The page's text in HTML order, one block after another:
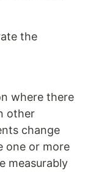
the
where there
other
change
one or more
measurably